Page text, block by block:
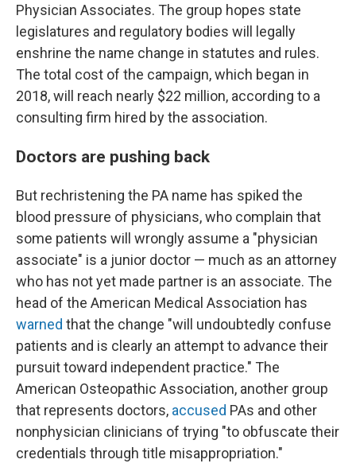
Physician Associates. The group hopes state
legislatures and regulatory bodies will legally
enshrine the name change in statutes and rules.
The total cost of the campaign, which began in
2018, will reach nearly $22 million, according to a
consulting firm hired by the association.
Doctors are pushing back
But rechristening the PA name has spiked the
blood pressure of physicians, who complain that
some patients will wrongly assume a "physician
associate" is a junior doctor — much as an attorney
who has not yet made partner is an associate. The
head of the American Medical Association has
warned that the change "will undoubtedly confuse
patients and is clearly an attempt to advance their
pursuit toward independent practice." The
American Osteopathic Association, another group
that represents doctors, accused PAs and other
nonphysician clinicians of trying "to obfuscate their
credentials through title misappropriation."